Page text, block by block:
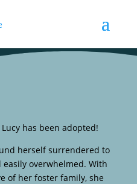
Lucy has been adopted!
herself surrendered to
overwhelmed. With
of her foster family, she